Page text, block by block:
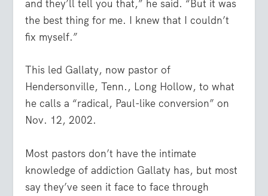
and they’ll tell you that,” he said. “But it was
the best thing for me. I knew that I couldn’t
fix myself.”
This led Gallaty, now pastor of
Hendersonville, Tenn., Long Hollow, to what
he calls a “radical, Paul-like conversion” on
Nov. 12, 2002.
Most pastors don’t have the intimate
knowledge of addiction Gallaty has, but most
say they’ve seen it face to face through